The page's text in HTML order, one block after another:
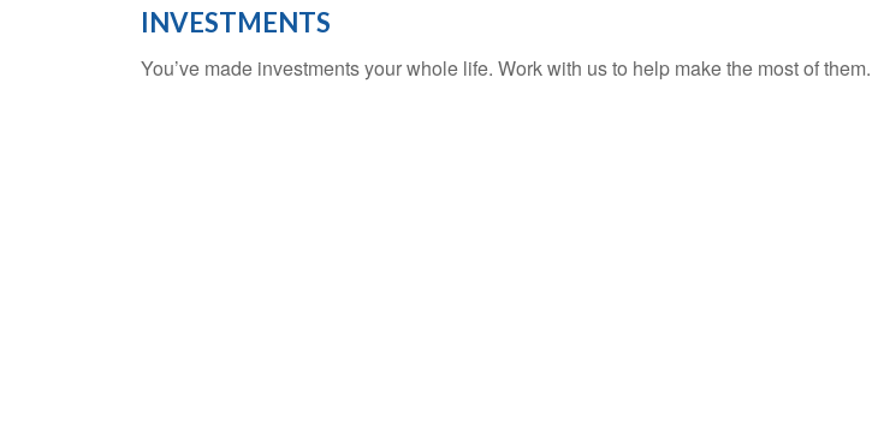
INVESTMENTS
You’ve made investments your whole life. Work with us to help make the most of them.